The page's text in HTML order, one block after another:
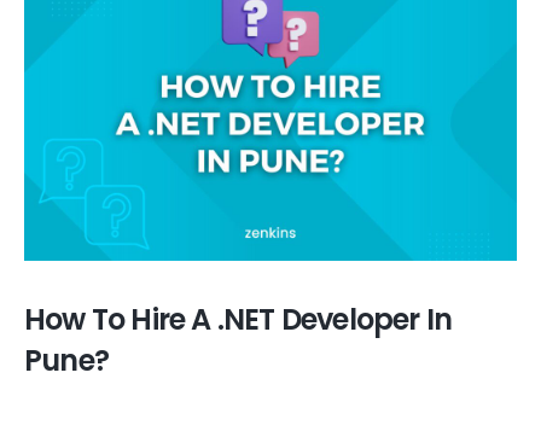
How To Hire A .NET Developer In
Pune?